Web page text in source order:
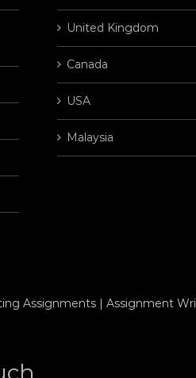
United Kingdom
Canada
USA
Malaysia
Assignments | Assignment